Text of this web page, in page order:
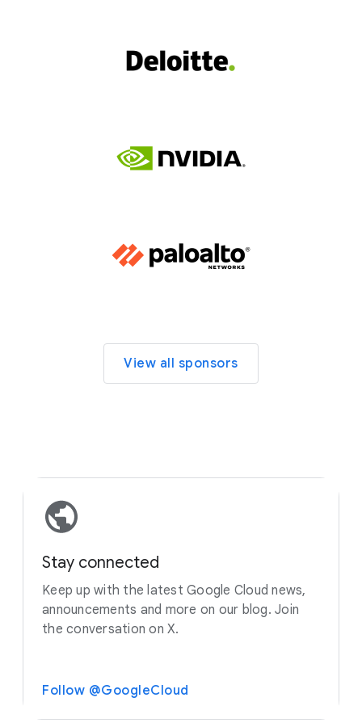
View all sponsors
Stay connected
Keep up with the latest Google Cloud news,
announcements and more on our blog. Join
the conversation on X.
Follow @GoogleCloud